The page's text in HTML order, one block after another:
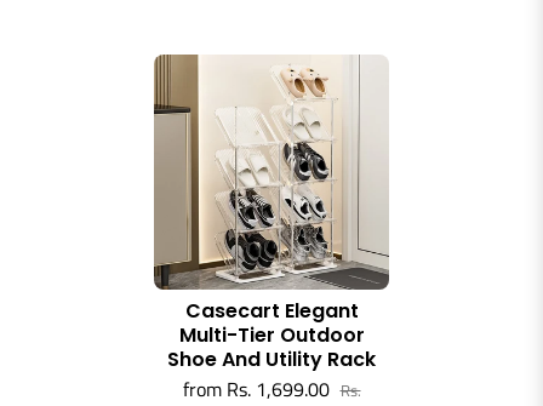
Casecart Elegant
Multi-Tier Outdoor
Shoe And Utility Rack
from Rs. 1,699.00 Rs.